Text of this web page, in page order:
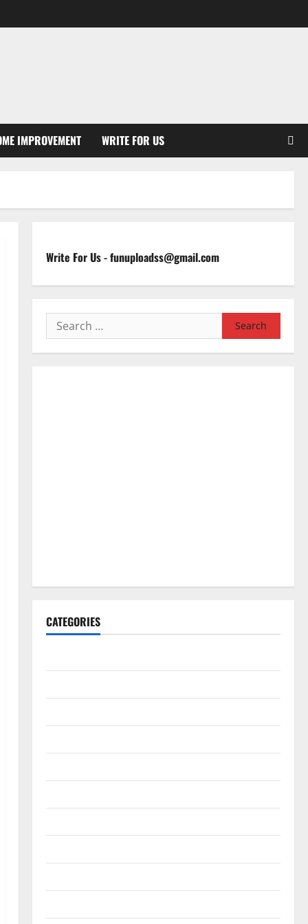
IMPROVEMENT WRITE FOR US
Write For Us-funuploadss@gmail.com
Search
for:
CATEGORIES